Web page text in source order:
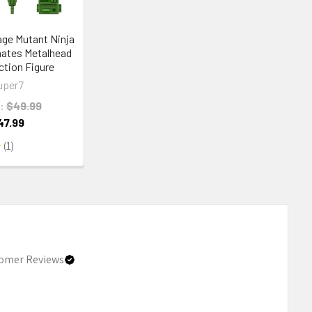
Mutant Ninja
Metalhead
Figure
1
1
$49.99
Reviews